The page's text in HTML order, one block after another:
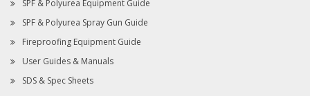
SPF & Polyurea Equipment Guide
SPF & Polyurea Spray Gun Guide
Fireproofing Equipment Guide
User Guides & Manuals
SDS & Spec Sheets